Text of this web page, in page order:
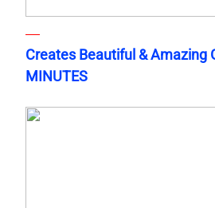
Creates Beautiful & Amazing
MINUTES